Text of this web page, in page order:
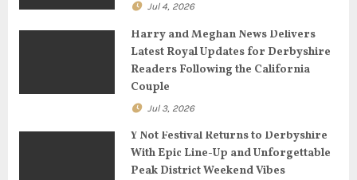
o
Jul 4, 2026
Harry and Meghan News Delivers
Latest Royal Updates for Derbyshire
Readers Following the California
Couple
Jul 3, 2026
Y Not Festival Returns to Derbyshire
With Epic Line-Up and Unforgettable
Peak District Weekend Vibes